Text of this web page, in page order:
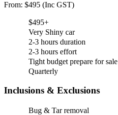
From: $495 (Inc GST)
$495+
Very Shiny car
2-3 hours duration
2-3 hours effort
Tight budget prepare for sale
Quarterly
Inclusions & Exclusions
Bug & Tar removal